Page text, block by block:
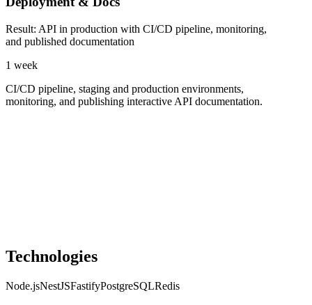
Result: API in production with CI/CD pipeline, monitoring,
and published documentation
1 week
CI/CD pipeline, staging and production environments,
monitoring, and publishing interactive API documentation.
Technologies
Node.jsNestJSFastifyPostgreSQLRedis